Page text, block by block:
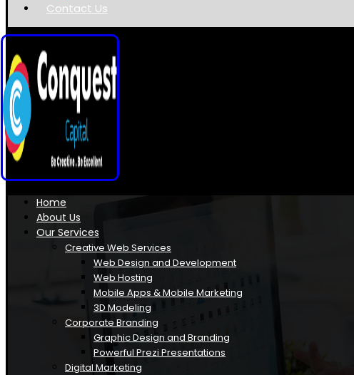
Contact Us
Home
About Us
Our Services
Creative Web Services
Web Design and Development
Web Hosting
Mobile Apps & Mobile Marketing
3D Modeling
Corporate Branding
Graphic Design and Branding
Powerful Prezi Presentations
Digital Marketing